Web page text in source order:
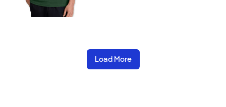
Load More